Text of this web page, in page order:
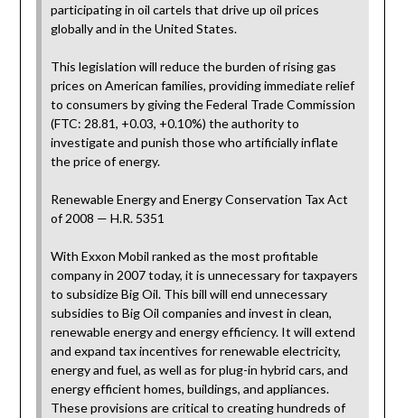
participating in oil cartels that drive up oil prices
globally and in the United States.
This legislation will reduce the burden of rising gas
prices on American families, providing immediate relief
to consumers by giving the Federal Trade Commission
(FTC: 28.81, +0.03, +0.10%) the authority to
investigate and punish those who artificially inflate
the price of energy.
Renewable Energy and Energy Conservation Tax Act
of 2008 — H.R. 5351
With Exxon Mobil ranked as the most profitable
company in 2007 today, it is unnecessary for taxpayers
to subsidize Big Oil. This bill will end unnecessary
subsidies to Big Oil companies and invest in clean,
renewable energy and energy efficiency. It will extend
and expand tax incentives for renewable electricity,
energy and fuel, as well as for plug-in hybrid cars, and
energy efficient homes, buildings, and appliances.
These provisions are critical to creating hundreds of